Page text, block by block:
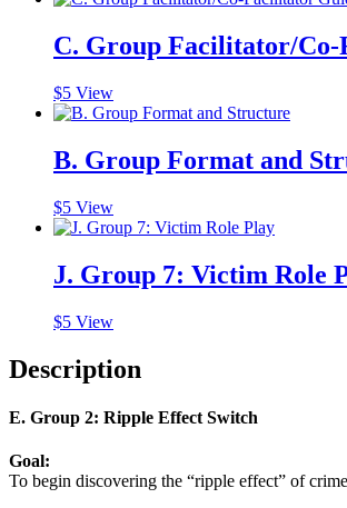
C. Group Facilitator/
$5 View
B. Group Format and
$5 View
J. Group 7: Victim Role
$5 View
Description
E. Group 2: Ripple Effect Switch
Goal:
To begin discovering the “ripple effect” of